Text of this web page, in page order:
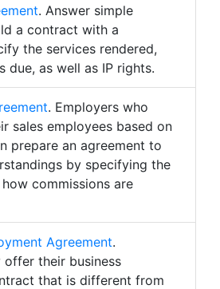
. Answer simple
a contract with a
the services rendered,
due, as well as IP rights.
. Employers who
sales employees based on
prepare an agreement to
by specifying the
commissions are
Agreement.
offer their business
that is different from